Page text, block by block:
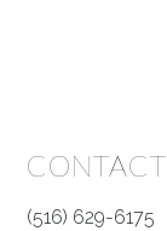
CONTACT
(516) 629-6175